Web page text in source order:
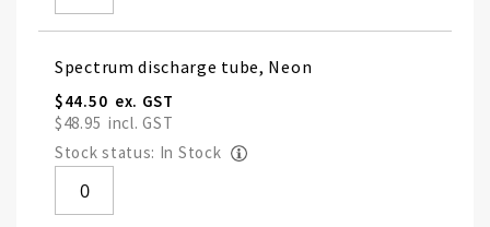
Spectrum discharge tube, Neon
$44.50
$48.95
Stock status: In Stock